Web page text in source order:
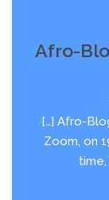
Afro-
[…] Afro-
Zoom, on